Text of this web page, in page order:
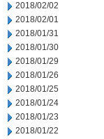
2018/02/02
2018/02/01
2018/01/31
2018/01/30
2018/01/29
2018/01/26
2018/01/25
2018/01/24
2018/01/23
2018/01/22